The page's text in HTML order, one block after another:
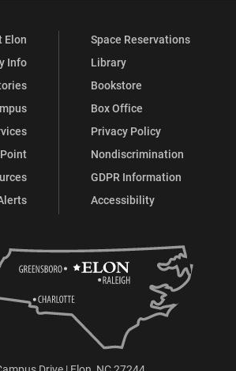
Elon
Info
Space Reservations
Library
Bookstore
Box Office
Privacy Policy
Nondiscrimination
GDPR Information
Accessibility